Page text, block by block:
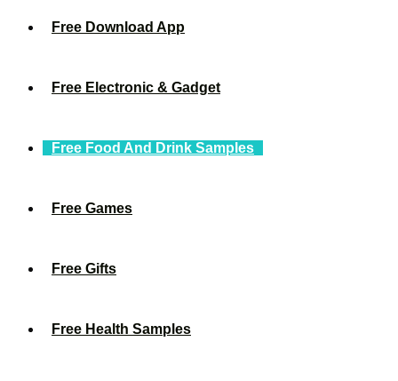
Free Download App
Free Electronic & Gadget
Free Food And Drink Samples
Free Games
Free Gifts
Free Health Samples